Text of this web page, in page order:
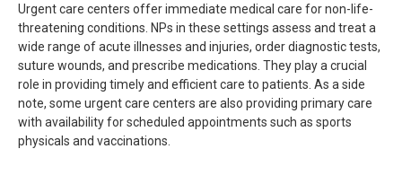
Urgent care centers offer immediate medical care for non-life-
threatening conditions. NPs in these settings assess and treat a
wide range of acute illnesses and injuries, order diagnostic tests,
suture wounds, and prescribe medications. They play a crucial
role in providing timely and efficient care to patients. As a side
note, some urgent care centers are also providing primary care
with availability for scheduled appointments such as sports
physicals and vaccinations.